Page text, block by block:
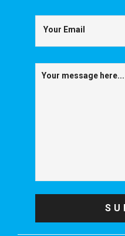
Your Email